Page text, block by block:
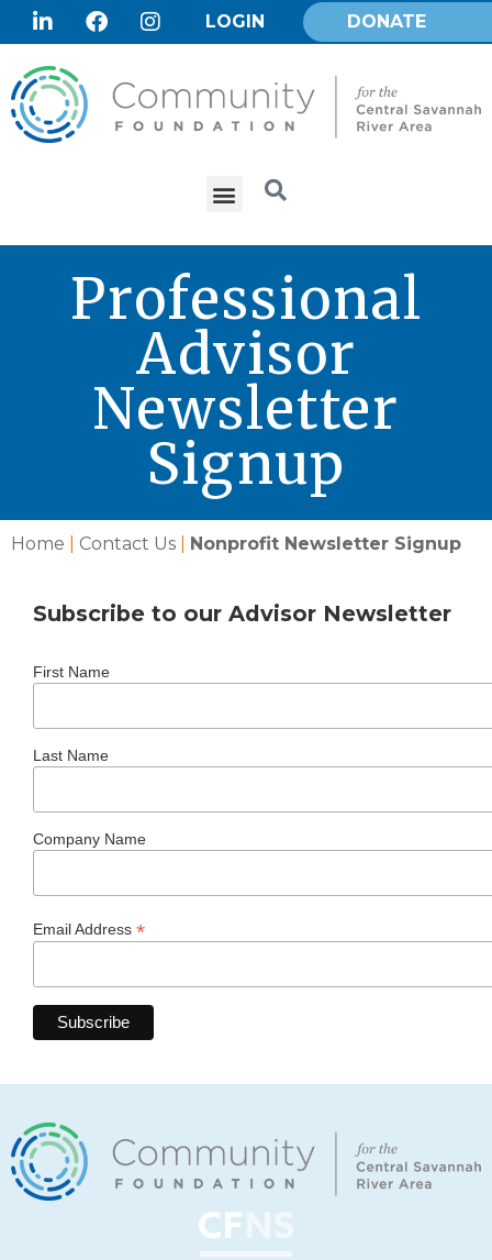
LOGIN DONATE
Professional
Advisor
Newsletter
Signup
Home Contact Us Nonprofit Newsletter Signup
Subscribe to our Advisor Newsletter
First Name
Last Name
Company Name
Email Address *